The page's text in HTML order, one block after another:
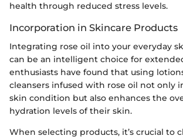
health through reduced stress levels.
Incorporation in Skincare Products
Integrating rose oil into your everyday
can be an intelligent choice for
enthusiasts have found that using
cleansers infused with rose oil not only
skin condition but also enhances the
hydration levels of their skin.
When selecting products, it’s crucial to